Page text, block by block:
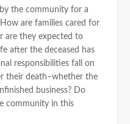
the community for a
are families cared for
are they expected to
after the deceased has
responsibilities fall on
their death–whether the
business? Do
community in this